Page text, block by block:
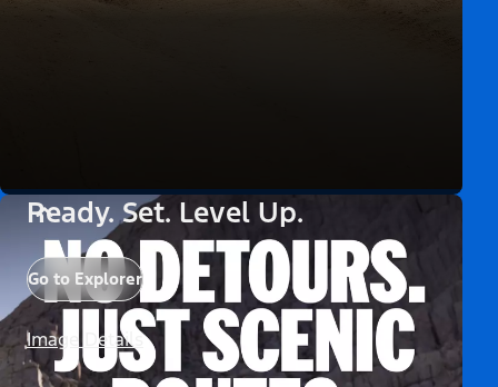
Ready. Set. Level Up.
Go to Explorer
Image Details